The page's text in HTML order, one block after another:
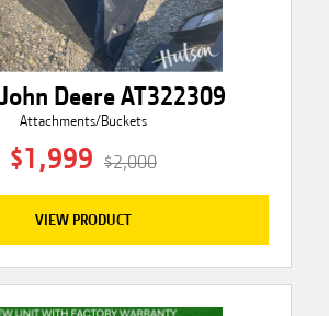
Deere AT322309
Attachments/Buckets
$1,999 $2,000
VIEW PRODUCT